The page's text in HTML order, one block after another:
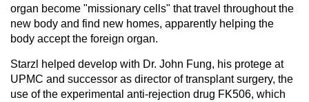
organ become "missionary cells" that travel throughout the
new body and find new homes, apparently helping the
body accept the foreign organ.
Starzl helped develop with Dr. John Fung, his protege at
UPMC and successor as director of transplant surgery, the
use of the experimental anti-rejection drug FK506, which